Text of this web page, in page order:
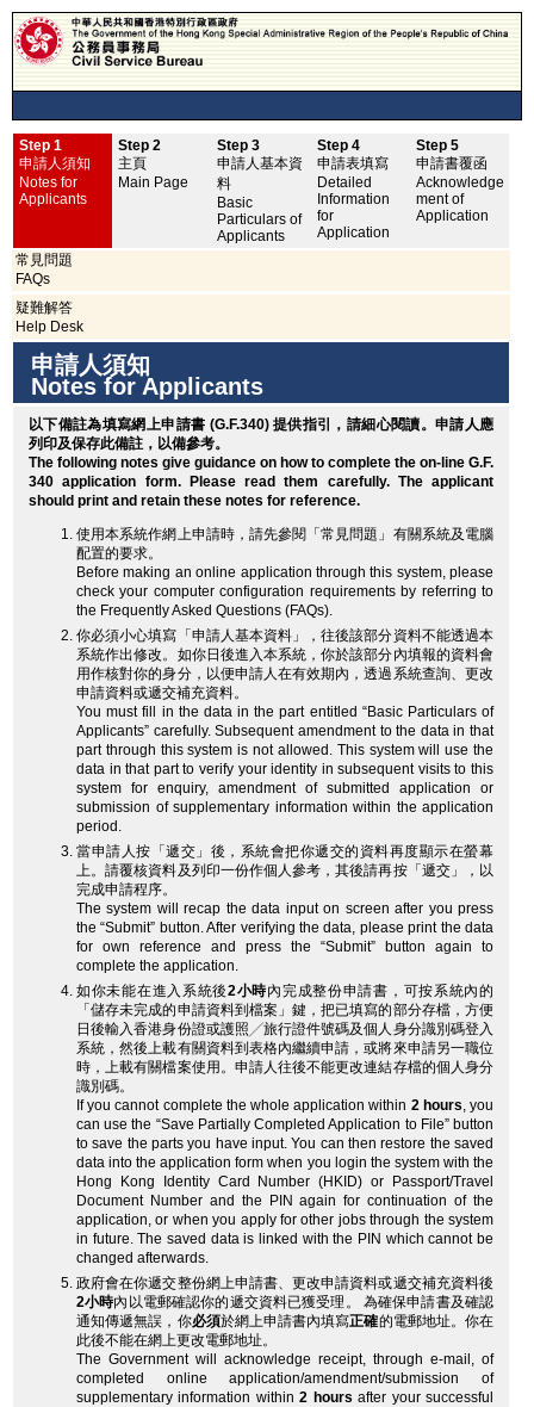
Step 1
申請人須知
Notes for
Applicants
Step 2
主頁
Main Page
Step 3
申請人基本資
料
Basic
Particulars of
Applicants
Step 4
申請表填寫
Detailed
Information
for
Application
Step 5
申請書覆函
Acknowledge
ment of
Application
常見問題
FAQs
疑難解答
Help Desk
申請人須知
Notes for Applicants
以下備註為填寫網上申請書 (G.F.340) 提供指引，請細心閱讀。申請人應
列印及保存此備註，以備參考。
The following notes give guidance on how to complete the on-line G.F.
340 application form. Please read them carefully. The applicant
should print and retain these notes for reference.
使用本系統作網上申請時，請先參閱「常見問題」有關系統及電腦
配置的要求。
Before making an online application through this system, please
check your computer configuration requirements by referring to
the Frequently Asked Questions (FAQs).
你必須小心填寫「申請人基本資料」，往後該部分資料不能透過本
系統作出修改。如你日後進入本系統，你於該部分內填報的資料會
用作核對你的身分，以便申請人在有效期內，透過系統查詢、更改
申請資料或遞交補充資料。
You must fill in the data in the part entitled “Basic Particulars of
Applicants” carefully. Subsequent amendment to the data in that
part through this system is not allowed. This system will use the
data in that part to verify your identity in subsequent visits to this
system for enquiry, amendment of submitted application or
submission of supplementary information within the application
period.
當申請人按「遞交」後，系統會把你遞交的資料再度顯示在螢幕
上。請覆核資料及列印一份作個人參考，其後請再按「遞交」，以
完成申請程序。
The system will recap the data input on screen after you press
the “Submit” button. After verifying the data, please print the data
for own reference and press the “Submit” button again to
complete the application.
如你未能在進入系統後2小時內完成整份申請書，可按系統內的
「儲存未完成的申請資料到檔案」鍵，把已填寫的部分存檔，方便
日後輸入香港身份證或護照╱旅行證件號碼及個人身分識別碼登入
系統，然後上載有關資料到表格內繼續申請，或將來申請另一職位
時，上載有關檔案使用。申請人往後不能更改連結存檔的個人身分
識別碼。
If you cannot complete the whole application within 2 hours, you
can use the “Save Partially Completed Application to File” button
to save the parts you have input. You can then restore the saved
data into the application form when you login the system with the
Hong Kong Identity Card Number (HKID) or Passport/Travel
Document Number and the PIN again for continuation of the
application, or when you apply for other jobs through the system
in future. The saved data is linked with the PIN which cannot be
changed afterwards.
政府會在你遞交整份網上申請書、更改申請資料或遞交補充資料後
2小時內以電郵確認你的遞交資料已獲受理。 為確保申請書及確認
通知傳遞無誤，你必須於網上申請書內填寫正確的電郵地址。你在
此後不能在網上更改電郵地址。
The Government will acknowledge receipt, through e-mail, of
completed online application/amendment/submission of
supplementary information within2 hours after your successful